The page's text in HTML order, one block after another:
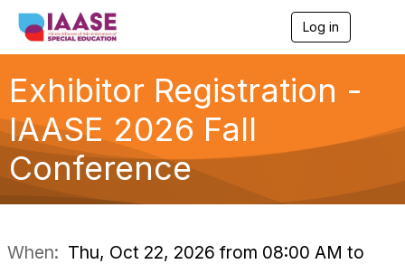
Log in
g
a
Exhibitor Registration -
IAASE 2026 Fall
Conference
When: Thu, Oct 22, 2026 from 08:00 AM to